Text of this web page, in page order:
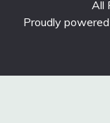
All
Proudly